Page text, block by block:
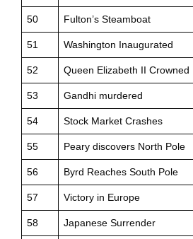
50 Fulton’s Steamboat
51 Washington Inaugurated
52 Queen Elizabeth II Crowned
53 Gandhi murdered
54 Stock Market Crashes
55 Peary discovers North Pole
56 Byrd Reaches South Pole
57 Victory in Europe
58 Japanese Surrender